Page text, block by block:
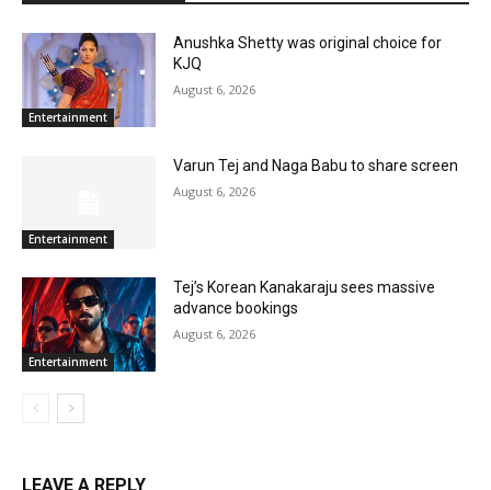
Entertainment
Anushka Shetty was original choice for
KJQ
August 6, 2026
Entertainment
Varun Tej and Naga Babu to share screen
August 6, 2026
Entertainment
Tej’s Korean Kanakaraju sees massive
advance bookings
August 6, 2026
LEAVE A REPLY